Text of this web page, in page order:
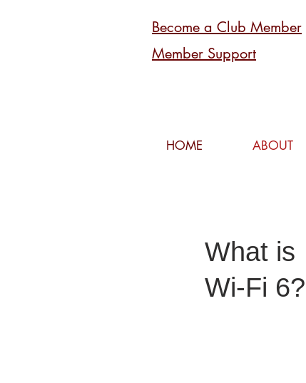
Become a Club Member
Member Support
HOME ABOUT
What is
Wi-Fi 6?